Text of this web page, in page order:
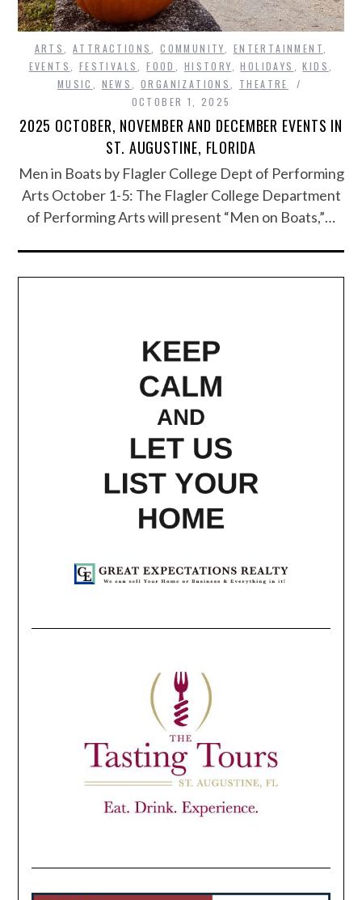
ARTS ,ATTRACTIONS ,COMMUNITY ENTERTAINMENT
EVENTS
FESTIVALS ,FOOD HISTORY ,HOLIDAYS ,KIDS
MUSIC
NEWS ORGANIZATIONS
THEATRE
OCTOBER 1, 2025
2025 OCTOBER, NOVEMBER AND DECEMBER EVENTS IN
ST. AUGUSTINE, FLORIDA
Men in Boats by Flagler College Dept of Performing
Arts October 1-5: The Flagler College Department
of Performing Arts will present “Men on Boats,”…